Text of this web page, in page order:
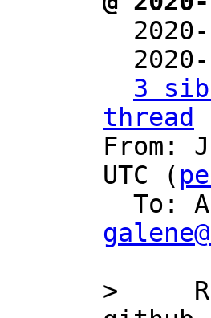
3
thread
From:
UTC (
>